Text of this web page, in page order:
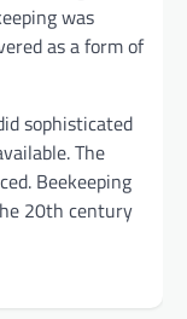
was
as a form of
sophisticated
The
Beekeeping
20th century